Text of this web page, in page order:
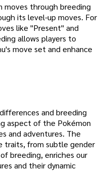
moves through breeding
its level-up moves. For
like "Present" and
allows players to
move set and enhance
and breeding
aspect of the Pokémon
and adventures. The
traits, from subtle gender
breeding, enriches our
and their dynamic